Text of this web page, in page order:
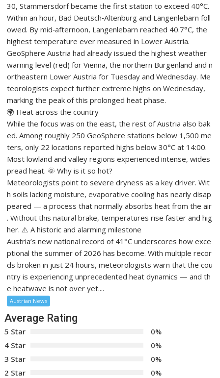
30, Stammersdorf became the first station to exceed 40°C.
Within an hour, Bad Deutsch‑Altenburg and Langenlebarn foll
owed. By mid‑afternoon, Langenlebarn reached 40.7°C, the
highest temperature ever measured in Lower Austria.
GeoSphere Austria had already issued the highest weather
warning level (red) for Vienna, the northern Burgenland and n
ortheastern Lower Austria for Tuesday and Wednesday. Me
teorologists expect further extreme highs on Wednesday,
marking the peak of this prolonged heat phase.
🌍 Heat across the country
While the focus was on the east, the rest of Austria also bak
ed. Among roughly 250 GeoSphere stations below 1,500 me
ters, only 22 locations reported highs below 30°C at 14:00.
Most lowland and valley regions experienced intense, wides
pread heat. 🌞 Why is it so hot?
Meteorologists point to severe dryness as a key driver. Wit
h soils lacking moisture, evaporative cooling has nearly disap
peared — a process that normally absorbs heat from the air
. Without this natural brake, temperatures rise faster and hig
her. ⚠️ A historic and alarming milestone
Austria’s new national record of 41°C underscores how exce
ptional the summer of 2026 has become. With multiple recor
ds broken in just 24 hours, meteorologists warn that the cou
ntry is experiencing unprecedented heat dynamics — and th
e heatwave is not over yet....
Austrian News
Average Rating
5 Star
0%
4 Star
0%
3 Star
0%
2 Star
0%